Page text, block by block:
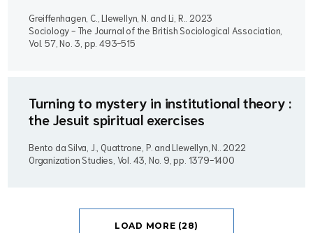
Greiffenhagen, C., Llewellyn, N. and Li, R.. 2023
Sociology - The Journal of the British Sociological Association,
Vol. 57, No. 3, pp. 493-515
Turning to mystery in institutional theory :
the Jesuit spiritual exercises
Bento da Silva, J., Quattrone, P. and Llewellyn, N.. 2022
Organization Studies, Vol. 43, No. 9, pp. 1379-1400
LOAD MORE (28)